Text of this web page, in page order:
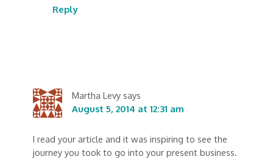
Reply
Martha Levy says
August 5, 2014 at 12:31 am
I read your article and it was inspiring to see the
journey you took to go into your present business.